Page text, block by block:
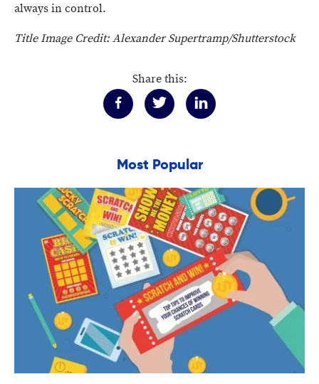
always in control.
Title Image Credit: Alexander Supertramp/Shutterstock
Share this:
Most Popular